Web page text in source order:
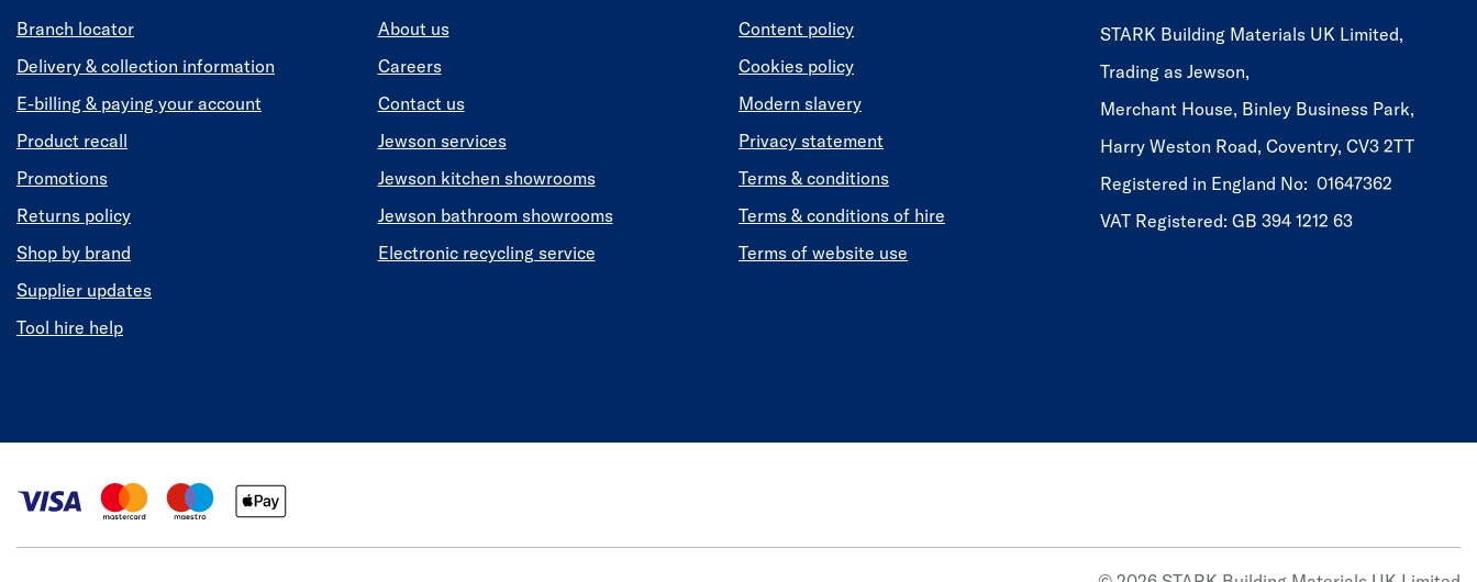
Branch locator
Delivery & collection information
E-billing & paying your account
Product recall
Promotions
Returns policy
Shop by brand
Supplier updates
Tool hire help
About us
Careers
Contact us
Jewson services
Jewson kitchen showrooms
Jewson bathroom showrooms
Electronic recycling service
Content policy
Cookies policy
Modern slavery
Privacy statement
Terms & conditions
Terms & conditions of hire
Terms of website use
STARK Building Materials UK Limited,
Trading as Jewson,
Merchant House, Binley Business Park,
Harry Weston Road, Coventry, CV3 2TT
Registered in England No: 01647362
VAT Registered: GB 394 1212 63